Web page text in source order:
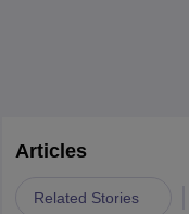
Articles
Related Stories